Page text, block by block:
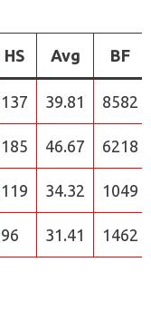
HS Avg BF
137 39.81 8582
185 46.67 6218
119 34.32 1049
96 31.41 1462